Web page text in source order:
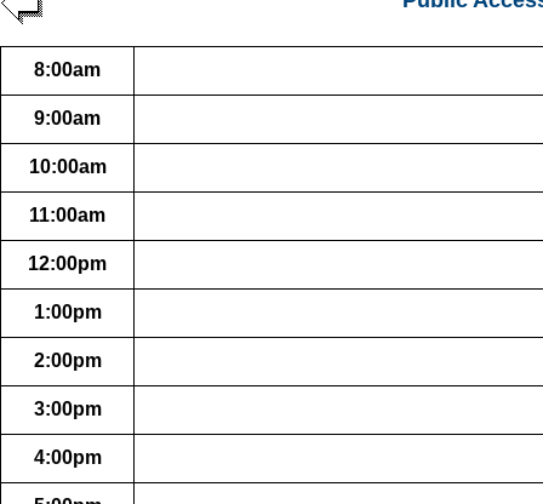
8:00am
9:00am
10:00am
11:00am
12:00pm
1:00pm
2:00pm
3:00pm
4:00pm